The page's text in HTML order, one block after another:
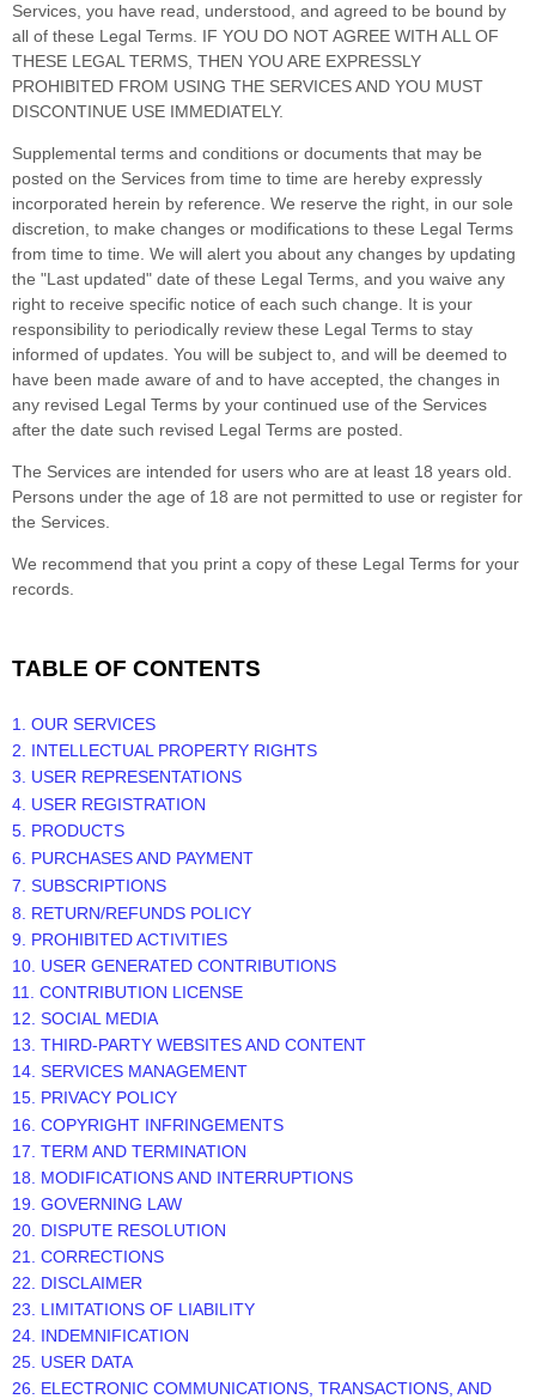
Services, you have read, understood, and agreed to be bound by
all of these Legal Terms. IF YOU DO NOT AGREE WITH ALL OF
THESE LEGAL TERMS, THEN YOU ARE EXPRESSLY
PROHIBITED FROM USING THE SERVICES AND YOU MUST
DISCONTINUE USE IMMEDIATELY.
Supplemental terms and conditions or documents that may be
posted on the Services from time to time are hereby expressly
incorporated herein by reference. We reserve the right, in our sole
discretion, to make changes or modifications to these Legal Terms
from time to time . We will alert you about any changes by updating
the "Last updated" date of these Legal Terms, and you waive any
right to receive specific notice of each such change. It is your
responsibility to periodically review these Legal Terms to stay
informed of updates. You will be subject to, and will be deemed to
have been made aware of and to have accepted, the changes in
any revised Legal Terms by your continued use of the Services
after the date such revised Legal Terms are posted.
The Services are intended for users who are at least 18 years old.
Persons under the age of 18 are not permitted to use or register for
the Services.
We recommend that you print a copy of these Legal Terms for your
records.
TABLE OF CONTENTS
1. OUR SERVICES
2. INTELLECTUAL PROPERTY RIGHTS
3. USER REPRESENTATIONS
4. USER REGISTRATION
5. PRODUCTS
6. PURCHASES AND PAYMENT
7. SUBSCRIPTIONS
8. RETURN/REFUNDS POLICY
9. PROHIBITED ACTIVITIES
10. USER GENERATED CONTRIBUTIONS
11. CONTRIBUTION LICENSE
12. SOCIAL MEDIA
13. THIRD-PARTY WEBSITES AND CONTENT
14. SERVICES MANAGEMENT
15. PRIVACY POLICY
16. COPYRIGHT INFRINGEMENTS
17. TERM AND TERMINATION
18. MODIFICATIONS AND INTERRUPTIONS
19. GOVERNING LAW
20. DISPUTE RESOLUTION
21. CORRECTIONS
22. DISCLAIMER
23. LIMITATIONS OF LIABILITY
24. INDEMNIFICATION
25. USER DATA
26. ELECTRONIC COMMUNICATIONS, TRANSACTIONS, AND